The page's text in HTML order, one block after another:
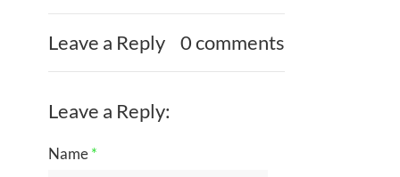
Leave a Reply 0 comments
Leave a Reply:
Name*